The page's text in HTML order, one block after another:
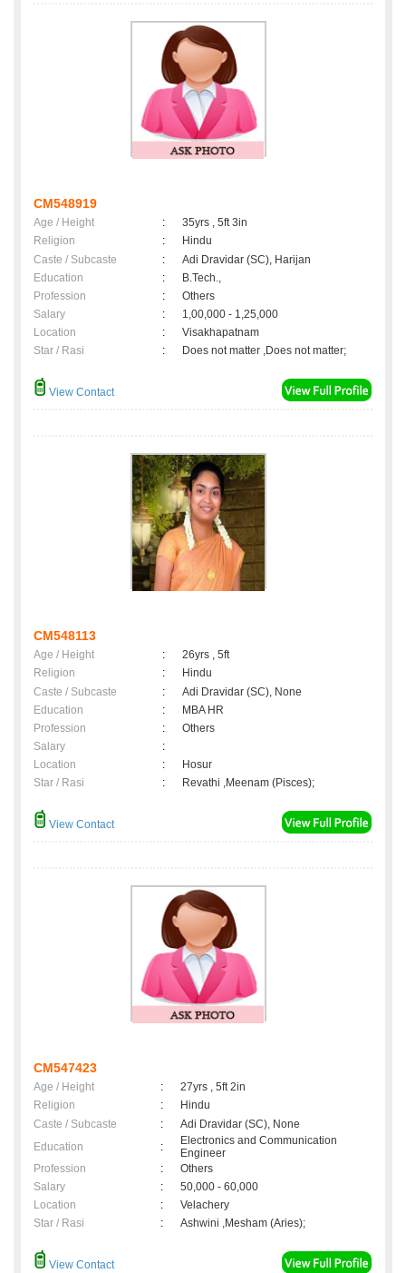
CM548919
Age / Height :
35yrs , 5ft 3in
Religion
:
Hindu
Caste / Subcaste
:
Adi Dravidar (SC), Harijan
Education
:
B.Tech.,
Profession
:
Others
Salary
:
1,00,000 - 1,25,000
Location
:
Visakhapatnam
Star / Rasi
: Does not matter ,Does not matter;
View Contact
CM548113
Age / Height :
26yrs , 5ft
Religion
:
Hindu
Caste / Subcaste
:
Adi Dravidar (SC), None
Education
:
MBA HR
Profession
:
Others
Salary
:
Location
:
Hosur
Star / Rasi
: Revathi ,Meenam (Pisces);
View Contact
CM547423
Age / Height :
27yrs , 5ft 2in
Religion
:
Hindu
Caste / Subcaste
:
Adi Dravidar (SC), None
Education
:
Electronics and Communication
Engineer
Profession
:
Others
Salary
:
50,000 - 60,000
Location
:
Velachery
Star / Rasi
: Ashwini ,Mesham (Aries);
View Contact